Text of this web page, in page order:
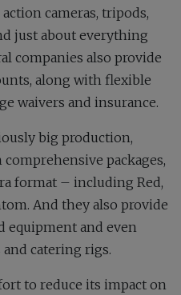
cameras, tripods,
just about everything
companies also provide
along with flexible
waivers and insurance.
big production,
packages,
format – including Red,
And they also provide
equipment and even
catering rigs.
to reduce its impact on